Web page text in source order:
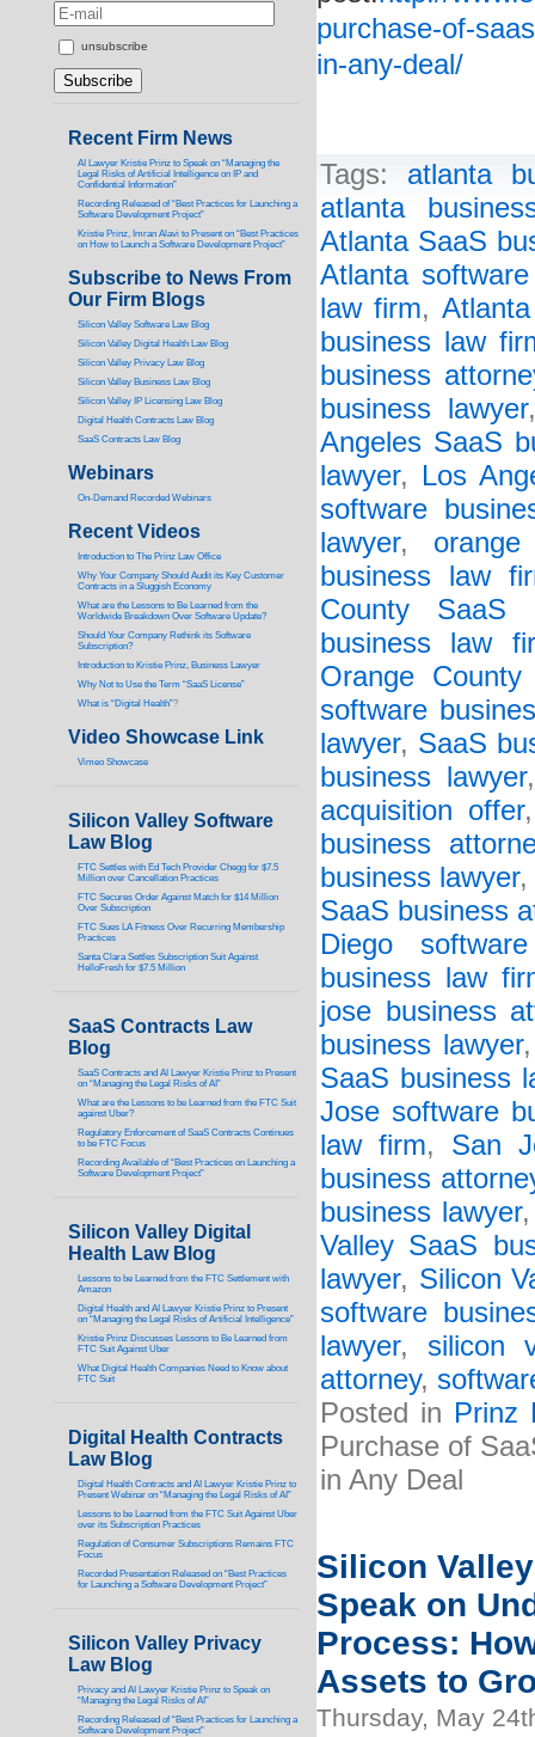
purchase-of-
in-any-deal/
Tags: atlanta
atlanta
Atlanta SaaS
Atlanta
law firm,
business law
business
business lawyer
Angeles SaaS
lawyer, Los
software
lawyer,
business law
County SaaS
business law
Orange
software
lawyer, SaaS
business lawyer
acquisition offer
business
business lawyer,
SaaS business
Diego
business law
jose business
business lawyer
SaaS business
Jose software
law firm, San
business
business lawyer
Valley SaaS
lawyer, Silicon
software
lawyer, silicon
attorney,
Posted in Prinz
Purchase of
in Any Deal
Silicon
Speak on
Process:
Assets to
Thursday, May
unsubscribe
Recent Firm News
AI Lawyer Kristie Prinz to Speak on “Managing the
Legal Risks of Artificial Intelligence on IP and
Confidential Information”
Recording Released of “Best Practices for Launching a
Software Development Project”
Kristie Prinz, Imran Alavi to Present on “Best Practices
on How to Launch a Software Development Project”
Subscribe to News From
Our Firm Blogs
Silicon Valley Software Law Blog
Silicon Valley Digital Health Law Blog
Silicon Valley Privacy Law Blog
Silicon Valley Business Law Blog
Silicon Valley IP Licensing Law Blog
Digital Health Contracts Law Blog
SaaS Contracts Law Blog
Webinars
On-Demand Recorded Webinars
Recent Videos
ntroduction to The Prinz Law Office
Why Your Company Should Audit its Key Customer
Contracts in a Sluggish Economy
What are the Lessons to Be Learned from the
Worldwide Breakdown Over Software Update?
Should Your Company Rethink its Software
Subscription?
Introduction to Kristie Prinz, Business Lawyer
Why Not to Use the Term “SaaS License”
What is “Digital Health”?
Video Showcase Link
Vimeo Showcase
Silicon Valley Software
Law Blog
FTC Settles with Ed Tech Provider Chegg for $7.5
Million over Cancellation Practices
FTC Secures Order Against Match for $14 Million
Over Subscription
FTC Sues LA Fitness Over Recurring Membership
Practices
Santa Clara Settles Subscription Suit Against
HelloFresh for $7.5 Million
SaaS Contracts Law
Blog
SaaS Contracts and AI Lawyer Kristie Prinz to Present
on “Managing the Legal Risks of AI”
What are the Lessons to be Learned from the FTC Suit
against Uber?
Regulatory Enforcement of SaaS Contracts Continues
to be FTC Focus
Recording Available of “Best Practices on Launching a
Software Development Project”
Silicon Valley Digital
Health Law Blog
Lessons to be Learned from the FTC Settlement with
Amazon
Digital Health and AI Lawyer Kristie Prinz to Present
on “Managing the Legal Risks of Artificial Intelligence”
Kristie Prinz Discusses Lessons to Be Learned from
FTC Suit Against Uber
What Digital Health Companies Need to Know about
FTC Suit
Digital Health Contracts
Law Blog
Digital Health Contracts and AI Lawyer Kristie Prinz to
Present Webinar on “Managing the Legal Risks of AI”
Lessons to be Learned from the FTC Suit Against Uber
over its Subscription Practices
Regulation of Consumer Subscriptions Remains FTC
Focus
Recorded Presentation Released on “Best Practices
for Launching a Software Development Project”
Silicon Valley Privacy
Law Blog
Privacy and AI Lawyer Kristie Prinz to Speak on
“Managing the Legal Risks of AI”
Recording Released of “Best Practices for Launching a
Software Development Project”